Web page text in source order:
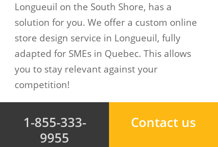
Longueuil on the South Shore, has a
solution for you. We offer a custom online
store design service in Longueuil, fully
adapted for SMEs in Quebec. This allows
you to stay relevant against your
competition!
1-855-333-
9955
Contact us